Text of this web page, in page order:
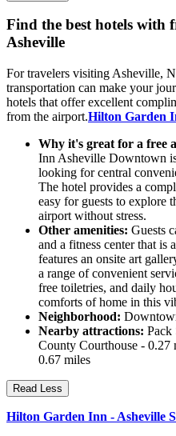
Find the best hotels with
Asheville
For travelers visiting Asheville,
transportation can make your
hotels that offer excellent
from the airport.Hilton Garden
Why it's great for a free
Inn Asheville Downtown
looking for central
The hotel provides a
easy for guests to explore
airport without stress.
Other amenities: Guests
and a fitness center that is
features an onsite art
a range of convenient
free toiletries, and daily
comforts of home in this
Neighborhood:
Nearby attractions: Pack
County Courthouse -
0.67 miles
Read Less
Hilton Garden Inn - Asheville